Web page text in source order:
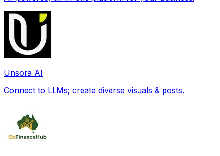
Unsora AI
Connect to LLMs; create diverse visuals & posts.